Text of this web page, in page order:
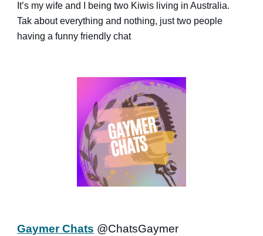
It’s my wife and I being two Kiwis living in Australia.
Tak about everything and nothing, just two people
having a funny friendly chat
Gaymer Chats @ChatsGaymer